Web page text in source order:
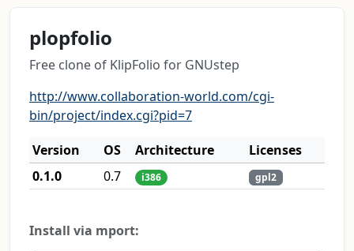
plopfolio
Free clone of KlipFolio for GNUstep
http://www.collaboration-world.com/cgi-
bin/project/index.cgi?pid=7
Version
OS Architecture
Licenses
0.1.0
0.7 i386 gpl2
Install via mport: